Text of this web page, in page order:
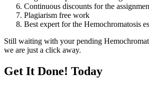
Continuous discounts for the
Plagiarism free work
Best expert for the Hemochromatosis
Still waiting with your pending
we are just a click away.
Get It Done! Today